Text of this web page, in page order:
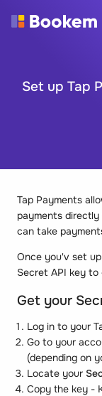
Set up Tap
Tap Payments
payments
can take
Once you'v set
Secret API key to
Get your
Log in to your
Go to your
(depending on
Locate your
Copy the key -